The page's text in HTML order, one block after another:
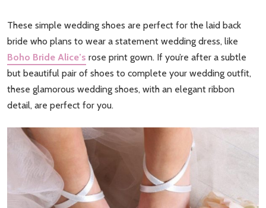
These simple wedding shoes are perfect for the laid back
bride who plans to wear a statement wedding dress, like
Boho Bride Alice’s rose print gown. If you’re after a subtle
but beautiful pair of shoes to complete your wedding outfit,
these glamorous wedding shoes, with an elegant ribbon
detail, are perfect for you.